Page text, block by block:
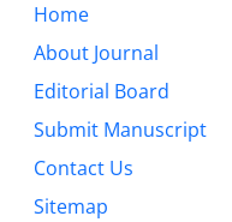
Home
About Journal
Editorial Board
Submit Manuscript
Contact Us
Sitemap